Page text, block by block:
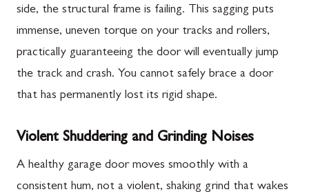
side, the structural frame is failing. This sagging puts
immense, uneven torque on your tracks and rollers,
practically guaranteeing the door will eventually jump
the track and crash. You cannot safely brace a door
that has permanently lost its rigid shape.
Violent Shuddering and Grinding Noises
A healthy garage door moves smoothly with a
consistent hum, not a violent, shaking grind that wakes